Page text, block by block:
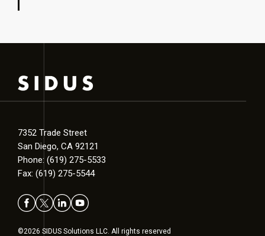
7352 Trade Street
San Diego, CA 92121
Phone: (619) 275-5533
Fax: (619) 275-5544
©2026 SIDUS Solutions LLC. All rights reserved